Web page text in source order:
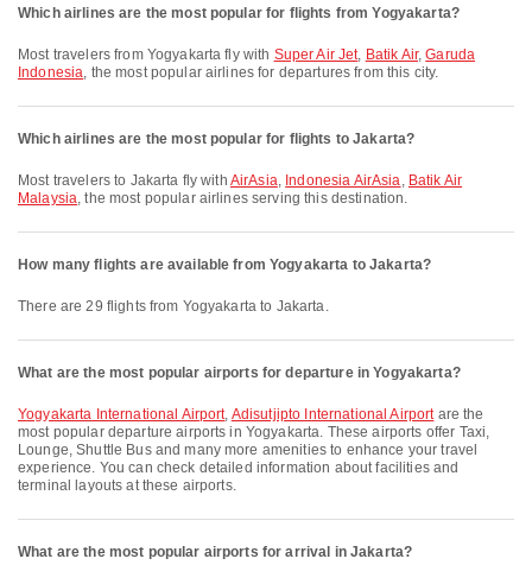
Which airlines are the most popular for flights from Yogyakarta?
Most travelers from Yogyakarta fly with Super Air Jet, Batik Air,Garuda
Indonesia, the most popular airlines for departures from this city.
Which airlines are the most popular for flights to Jakarta?
Most travelers to Jakarta fly with AirAsia, Indonesia AirAsia, Batik Air
Malaysia, the most popular airlines serving this destination.
How many flights are available from Yogyakarta to Jakarta?
There are 29 flights from Yogyakarta to Jakarta.
What are the most popular airports for departure in Yogyakarta?
Yogyakarta International Airport, Adisutjipto International Airportare the
most popular departure airports in Yogyakarta. These airports offer Taxi,
Lounge, Shuttle Bus and many more amenities to enhance your travel
experience. You can check detailed information about facilities and
terminal layouts at these airports.
What are the most popular airports for arrival in Jakarta?